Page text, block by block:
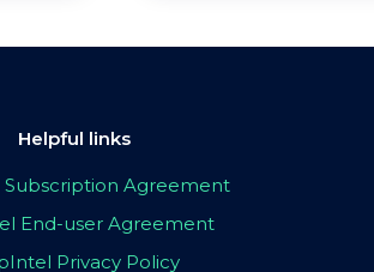
Helpful links
Subscription Agreement
End-user Agreement
Privacy Policy